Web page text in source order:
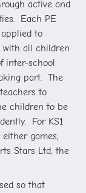
active and
Each PE
to
with all children
inter-school
part. The
to
children to be
For KS1
games,
Stars Ltd; the
so that